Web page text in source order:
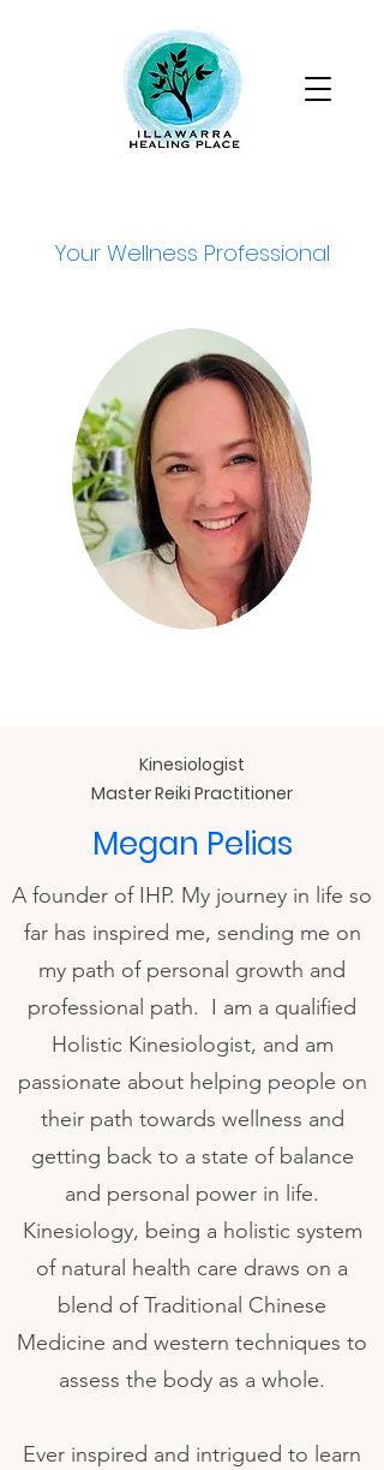
Your Wellness Professional
Kinesiologist
Master Reiki Practitioner
Megan Pelias
A founder of IHP. My journey in life so
far has inspired me, sending me on
my path of personal growth and
professional path. I am a qualified
Holistic Kinesiologist, and am
passionate about helping people on
their path towards wellness and
getting back to a state of balance
and personal power in life.
Kinesiology, being a holistic system
of natural health care draws on a
blend of Traditional Chinese
Medicine and western techniques to
assess the body as a whole.
Ever inspired and intrigued to learn